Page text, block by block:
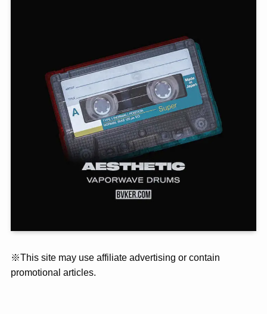
※This site may use affiliate advertising or contain
promotional articles.